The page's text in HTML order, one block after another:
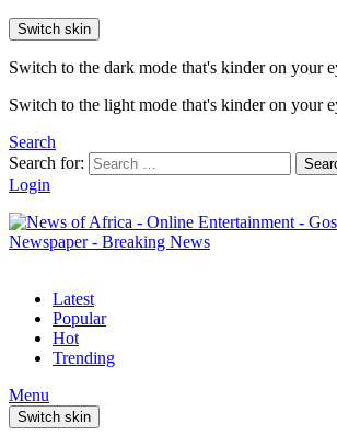
Switch skin
Switch to the dark mode that's kinder on your
Switch to the light mode that's kinder on your
Search
Search for:
Login
Latest
Popular
Hot
Trending
Menu
Switch skin